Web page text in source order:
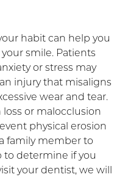
habit can help you
smile. Patients
or stress may
injury that misaligns
wear and tear.
or malocclusion
physical erosion
family member to
to determine if you
your dentist, we will